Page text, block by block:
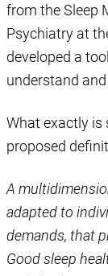
from the Sleep
Psychiatry at
developed a
understand
What exactly is
proposed
A
adapted to
demands, that
Good sleep